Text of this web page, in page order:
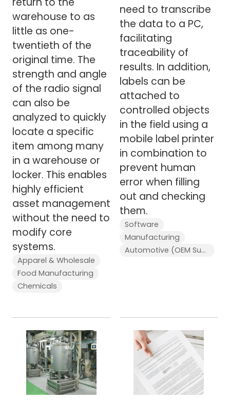
warehouse to as
little as one-
twentieth of the
original time. The
strength and angle
of the radio signal
can also be
analyzed to quickly
locate a specific
item among many
in a warehouse or
locker. This enables
highly efficient
asset management
without the need to
modify core
systems.
Apparel & Wholesale
Food Manufacturing
Chemicals
need to transcribe
the data to a PC,
facilitating
traceability of
results. In addition,
labels can be
attached to
controlled objects
in the field using a
mobile label printer
in combination to
prevent human
error when filling
out and checking
them.
Software
Manufacturing
Automotive (OEM Supplier)